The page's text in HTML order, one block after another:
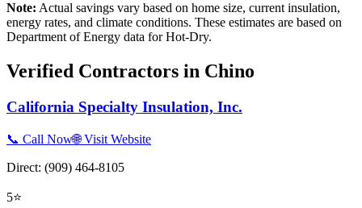
Note: Actual savings vary based on home size, current insulation,
energy rates, and climate conditions. These estimates are based on
Department of Energy data forHot-Dry.
Verified Contractors in Chino
California Specialty Insulation, Inc.
📞 Call Now🌐 Visit Website
Direct: (909) 464-8105
5⭐